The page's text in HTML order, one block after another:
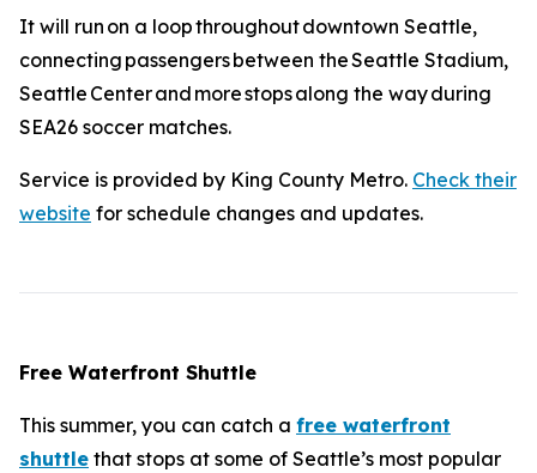
It will run on a loop throughout downtown Seattle,
connecting passengers between the Seattle Stadium,
Seattle Center and more stops along the way during
SEA26 soccer matches.
Service is provided by King County Metro. Check their
website for schedule changes and updates.
Free Waterfront Shuttle
This summer, you can catch a free waterfront
shuttle that stops at some of Seattle’s most popular